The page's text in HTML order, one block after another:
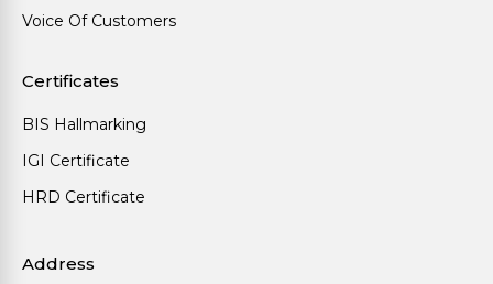
Voice Of Customers
Certificates
BIS Hallmarking
IGI Certificate
HRD Certificate
Address